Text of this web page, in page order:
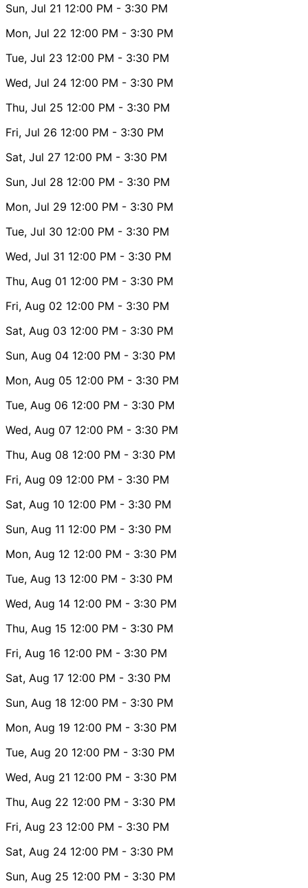
Sun, Jul 21 12:00 PM - 3:30 PM
Mon, Jul 22 12:00 PM - 3:30 PM
Tue, Jul 23 12:00 PM - 3:30 PM
Wed, Jul 24 12:00 PM - 3:30 PM
Thu, Jul 25 12:00 PM - 3:30 PM
Fri, Jul 26 12:00 PM - 3:30 PM
Sat, Jul 27 12:00 PM - 3:30 PM
Sun, Jul 28 12:00 PM - 3:30 PM
Mon, Jul 29 12:00 PM - 3:30 PM
Tue, Jul 30 12:00 PM - 3:30 PM
Wed, Jul 31 12:00 PM - 3:30 PM
Thu, Aug 01 12:00 PM - 3:30 PM
Fri, Aug 02 12:00 PM - 3:30 PM
Sat, Aug 03 12:00 PM - 3:30 PM
Sun, Aug 04 12:00 PM - 3:30 PM
Mon, Aug 05 12:00 PM - 3:30 PM
Tue, Aug 06 12:00 PM - 3:30 PM
Wed, Aug 07 12:00 PM - 3:30 PM
Thu, Aug 08 12:00 PM - 3:30 PM
Fri, Aug 09 12:00 PM - 3:30 PM
Sat, Aug 10 12:00 PM - 3:30 PM
Sun, Aug 11 12:00 PM - 3:30 PM
Mon, Aug 12 12:00 PM - 3:30 PM
Tue, Aug 13 12:00 PM - 3:30 PM
Wed, Aug 14 12:00 PM - 3:30 PM
Thu, Aug 15 12:00 PM - 3:30 PM
Fri, Aug 16 12:00 PM - 3:30 PM
Sat, Aug 17 12:00 PM - 3:30 PM
Sun, Aug 18 12:00 PM - 3:30 PM
Mon, Aug 19 12:00 PM - 3:30 PM
Tue, Aug 20 12:00 PM - 3:30 PM
Wed, Aug 21 12:00 PM - 3:30 PM
Thu, Aug 22 12:00 PM - 3:30 PM
Fri, Aug 23 12:00 PM - 3:30 PM
Sat, Aug 24 12:00 PM - 3:30 PM
Sun, Aug 25 12:00 PM - 3:30 PM